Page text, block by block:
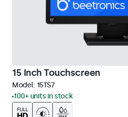
15 Inch Touchscreen
Model: 15TS7
100+ units in stock